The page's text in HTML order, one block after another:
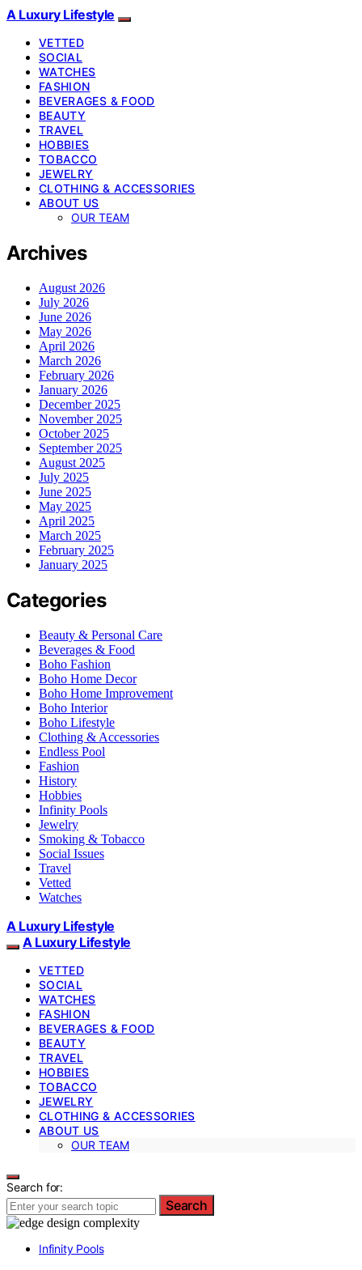
A Luxury Lifestyle
VETTED
SOCIAL
WATCHES
FASHION
BEVERAGES & FOOD
BEAUTY
TRAVEL
HOBBIES
TOBACCO
JEWELRY
CLOTHING & ACCESSORIES
ABOUT US
OUR TEAM
Archives
August 2026
July 2026
June 2026
May 2026
April 2026
March 2026
February 2026
January 2026
December 2025
November 2025
October 2025
September 2025
August 2025
July 2025
June 2025
May 2025
April 2025
March 2025
February 2025
January 2025
Categories
Beauty & Personal Care
Beverages & Food
Boho Fashion
Boho Home Decor
Boho Home Improvement
Boho Interior
Boho Lifestyle
Clothing & Accessories
Endless Pool
Fashion
History
Hobbies
Infinity Pools
Jewelry
Smoking & Tobacco
Social Issues
Travel
Vetted
Watches
A Luxury Lifestyle
A Luxury Lifestyle
VETTED
SOCIAL
WATCHES
FASHION
BEVERAGES & FOOD
BEAUTY
TRAVEL
HOBBIES
TOBACCO
JEWELRY
CLOTHING & ACCESSORIES
ABOUT US
OUR TEAM
Search for:
Search
Infinity Pools